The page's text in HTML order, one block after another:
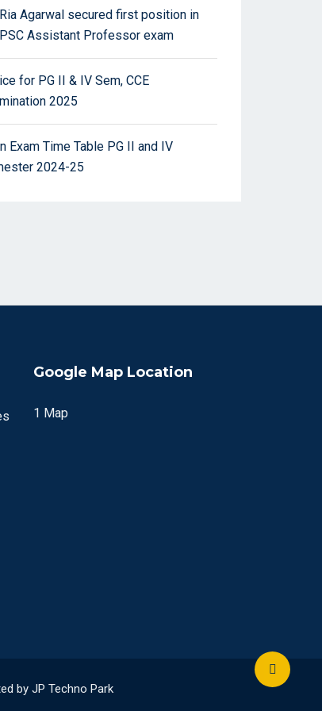
Agarwal secured first position in
Assistant Professor exam
for PG II & IV Sem, CCE
2025
Exam Time Table PG II and IV
2024-25
Google Map Location
1 Map
by JP Techno Park